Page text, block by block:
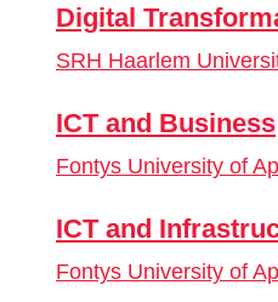
Digital
SRH Haarlem
ICT and Business
Fontys University of
ICT and
Fontys University of